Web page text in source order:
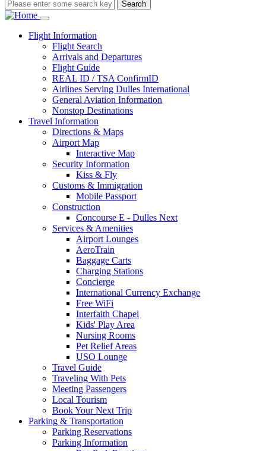
Search
Main
navigation
Flight Information
Flight Search
Arrivals and Departures
Flight Guide
REAL ID / TSA ConfirmID
Airlines Serving Dulles International
General Aviation Information
Nonstop Destinations
Travel Information
Directions & Maps
Airport Map
Interactive Map
Security Information
Kiss & Fly
Customs & Immigration
Mobile Passport
Construction
Concourse E - Dulles Next
Services & Amenities
Airport Lounges
AeroTrain
Baggage Carts
Charging Stations
Concierge
International Currency Exchange
Free WiFi
Interfaith Chapel
Kids' Play Area
Nursing Rooms
Pet Relief Areas
USO Lounge
Travel Guide
Traveling With Pets
Meeting Passengers
Local Tourism
Book Your Next Trip
Parking & Transportation
Parking Reservations
Parking Information